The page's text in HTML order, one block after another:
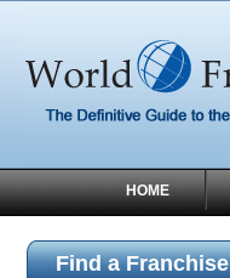
HOME
Find a Franchise